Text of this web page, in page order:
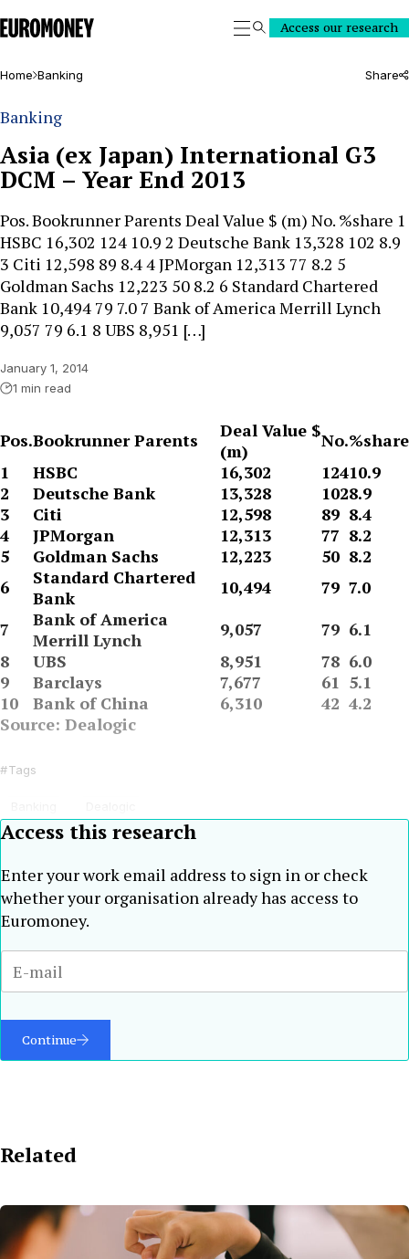
Euromoney
SearchAccess our research
Home Banking Share
Banking
Asia (ex Japan) International G3
DCM – Year End 2013
Pos. Bookrunner Parents Deal Value $ (m) No. %share 1
HSBC 16,302 124 10.9 2 Deutsche Bank 13,328 102 8.9
3 Citi 12,598 89 8.4 4 JPMorgan 12,313 77 8.2 5
Goldman Sachs 12,223 50 8.2 6 Standard Chartered
Bank 10,494 79 7.0 7 Bank of America Merrill Lynch
9,057 79 6.1 8 UBS 8,951 […]
January 1, 2014
1 min read
Pos.Bookrunner Parents
Deal Value $
(m)
No.%share
1
HSBC 16,302 12410.9
2
Deutsche Bank 13,328 1028.9
3
Citi 12,598 89 8.4
4
JPMorgan 12,313 77 8.2
5
Goldman Sachs 12,223 50 8.2
6
Standard Chartered
Bank
10,494 79 7.0
7
Bank of America
Merrill Lynch
9,057 79 6.1
8
UBS 8,951 78 6.0
9
Barclays 7,677 61 5.1
10
Bank of China 6,310 42 4.2
Source: Dealogic
Tags
Access this research
Enter your work email address to sign in or check
whether your organisation already has access to
Euromoney.
Continue
Related